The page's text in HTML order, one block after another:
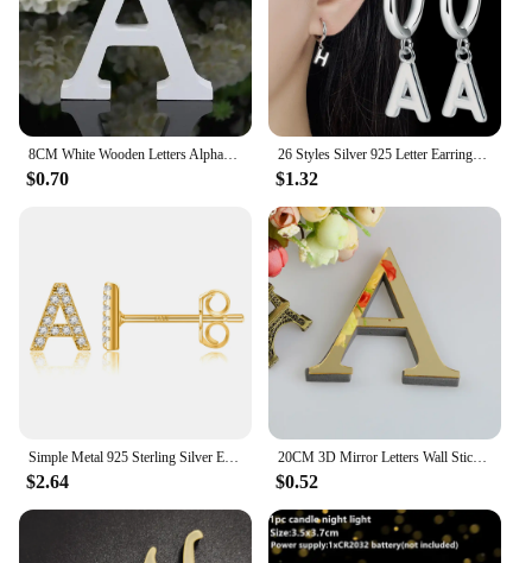
8CM White Wooden Letters Alphabet For Wedding Birthday Party Home Decor DIY Wall Door Decoration Personalised Name Design Letter
$0.70
26 Styles Silver 925 Letter Earrings For Women Luxury Designer Jewelry Holiday gifts Accessories GaaBou Jewellery
$1.32
Simple Metal 925 Sterling Silver Ear Needle 26 Letters Small Earrings Zircon Exquisite Letter Earrings Cute Girls Jewelry Gifts
$2.64
20CM 3D Mirror Letters Wall Stickers For Home Decor Black/Gold/Silver Decal Acrylic Alphabet English Letter Art Mural Decoration
$0.52